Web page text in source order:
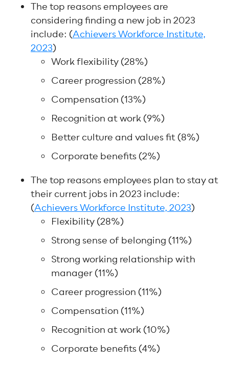
The top reasons employees are
considering finding a new job in 2023
include: (Achievers Workforce Institute,
2023)
Work flexibility (28%)
Career progression (28%)
Compensation (13%)
Recognition at work (9%)
Better culture and values fit (8%)
Corporate benefits (2%)
The top reasons employees plan to stay at
their current jobs in 2023 include:
(Achievers Workforce Institute, 2023)
Flexibility (28%)
Strong sense of belonging (11%)
Strong working relationship with
manager (11%)
Career progression (11%)
Compensation (11%)
Recognition at work (10%)
Corporate benefits (4%)